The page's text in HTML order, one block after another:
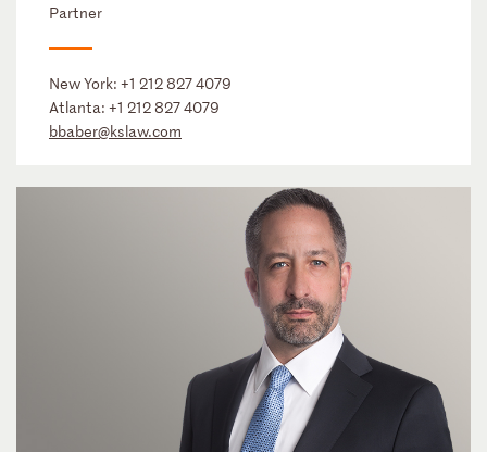
Partner
New York: +1 212 827 4079
Atlanta: +1 212 827 4079
bbaber@kslaw.com